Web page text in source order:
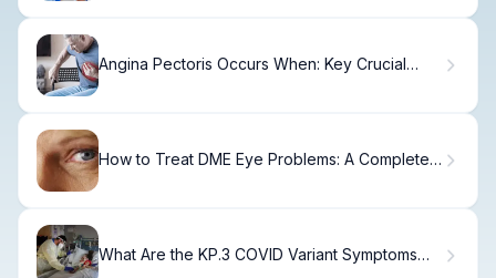
Angina Pectoris Occurs When: Key Crucial
How to Treat DME Eye Problems: A Complete
What Are the KP.3 COVID Variant Symptoms